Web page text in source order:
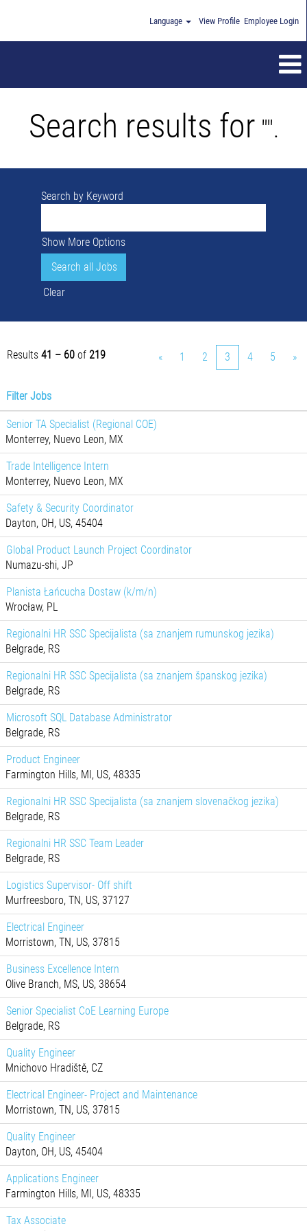
Language View Profile Employee Login
Search results for "".
Search by Keyword
Show More Options
Clear
Results 41 – 60 of 219 « 1 2 3 4 5 »
Filter Jobs
Senior TA Specialist (Regional COE)
Monterrey, Nuevo Leon, MX
Trade Intelligence Intern
Monterrey, Nuevo Leon, MX
Safety & Security Coordinator
Dayton, OH, US, 45404
Global Product Launch Project Coordinator
Numazu-shi, JP
Planista Łańcucha Dostaw (k/m/n)
Wrocław, PL
Regionalni HR SSC Specijalista (sa znanjem rumunskog jezika)
Belgrade, RS
Regionalni HR SSC Specijalista (sa znanjem španskog jezika)
Belgrade, RS
Microsoft SQL Database Administrator
Belgrade, RS
Product Engineer
Farmington Hills, MI, US, 48335
Regionalni HR SSC Specijalista (sa znanjem slovenačkog jezika)
Belgrade, RS
Regionalni HR SSC Team Leader
Belgrade, RS
Logistics Supervisor- Off shift
Murfreesboro, TN, US, 37127
Electrical Engineer
Morristown, TN, US, 37815
Business Excellence Intern
Olive Branch, MS, US, 38654
Senior Specialist CoE Learning Europe
Belgrade, RS
Quality Engineer
Mnichovo Hradiště, CZ
Electrical Engineer- Project and Maintenance
Morristown, TN, US, 37815
Quality Engineer
Dayton, OH, US, 45404
Applications Engineer
Farmington Hills, MI, US, 48335
Tax Associate